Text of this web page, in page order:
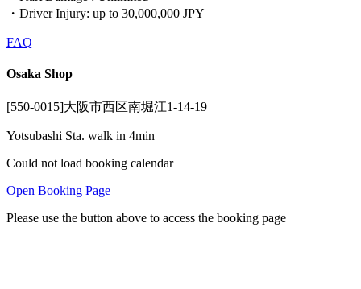
・Driver Injury: up to 30,000,000 JPY
FAQ
Osaka Shop
[550-0015]大阪市西区南堀江1-14-19
Yotsubashi Sta. walk in 4min
Could not load booking calendar
Open Booking Page
Please use the button above to access the booking page